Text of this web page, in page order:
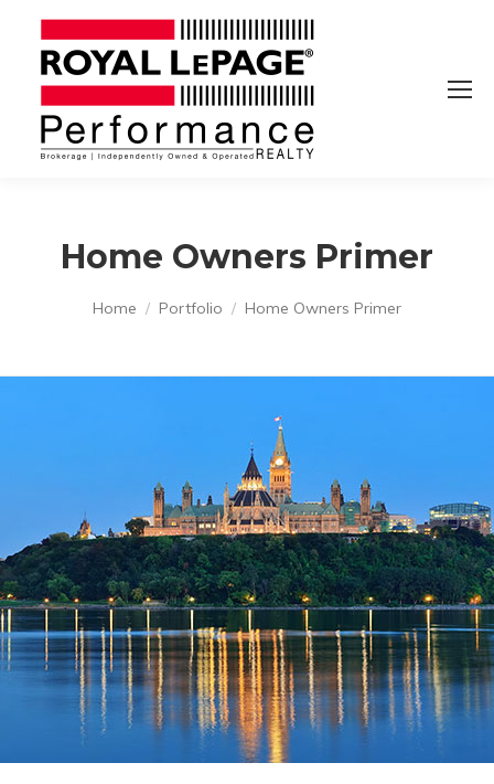
Home Owners Primer
You are here:
Home Portfolio Home Owners Primer